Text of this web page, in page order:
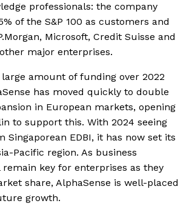
professionals: the company
of the S&P 100 as customers and
Microsoft, Credit Suisse and
major enterprises.
large amount of funding over 2022
has moved quickly to double
in European markets, opening
to support this. With 2024 seeing
Singaporean EDBI, it has now set its
Pacific region. As business
key for enterprises as they
share, AlphaSense is well-placed
growth.